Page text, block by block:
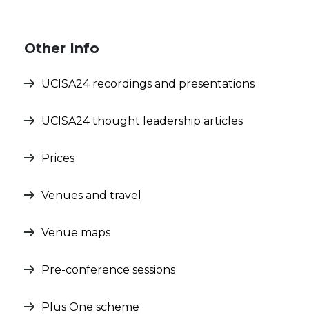
Other Info
UCISA24 recordings and presentations
UCISA24 thought leadership articles
Prices
Venues and travel
Venue maps
Pre-conference sessions
Plus One scheme